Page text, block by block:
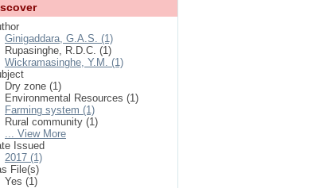
Ginigaddara, G.A.S. (1)
Rupasinghe, R.D.C. (1)
Wickramasinghe, Y.M. (1)
Dry zone (1)
Environmental Resources (1)
Farming system (1)
Rural community (1)
... View More
Issued
2017 (1)
File(s)
Yes (1)